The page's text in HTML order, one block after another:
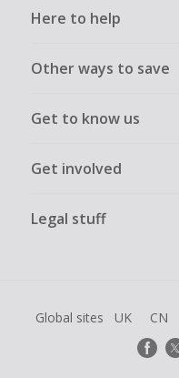
Here to help
Other ways to save
Get to know us
Get involved
Legal stuff
Global sites UK CN